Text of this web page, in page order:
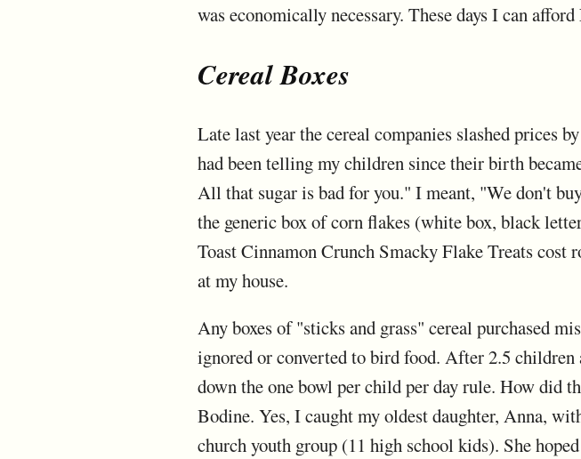
was economically necessary. These days I can
Cereal Boxes
Late last year the cereal companies slashed prices
had been telling my children since their birth
All that sugar is bad for you." I meant, "We don't
the generic box of corn flakes (white box, black
Toast Cinnamon Crunch Smacky Flake Treats cost
at my house.
Any boxes of "sticks and grass" cereal purchased
ignored or converted to bird food. After 2.5 children
down the one bowl per child per day rule. How did
Bodine. Yes, I caught my oldest daughter, Anna,
church youth group (11 high school kids). She